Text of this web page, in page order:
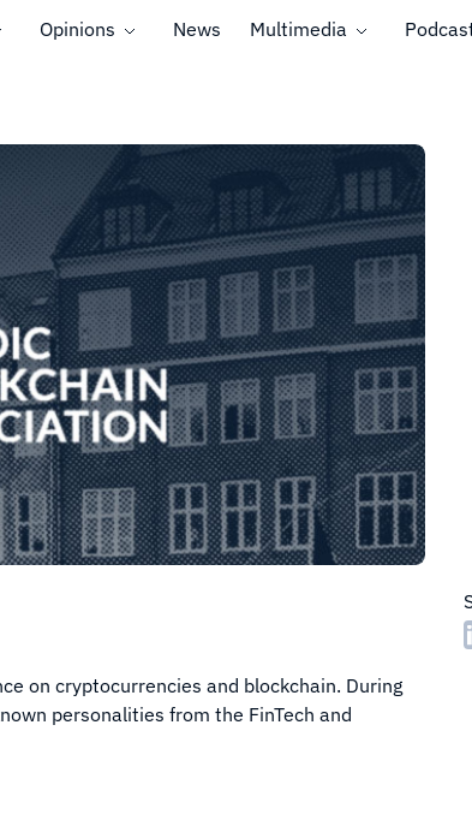
Opinions News Multimedia
on cryptocurrencies and blockchain. During
personalities from the FinTech and